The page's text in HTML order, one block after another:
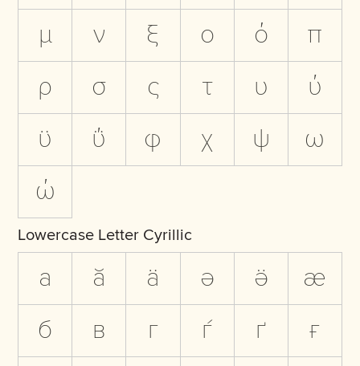
μ
ν ξ ο ό
π
ρ
σ ς τ υ
ύ
ϋ
ΰ φ χ ψ
ω
ώ
Lowercase Letter Cyrillic
а ӑ ӓ ә ӛ
ӕ
б
в г ѓ ґ
ғ